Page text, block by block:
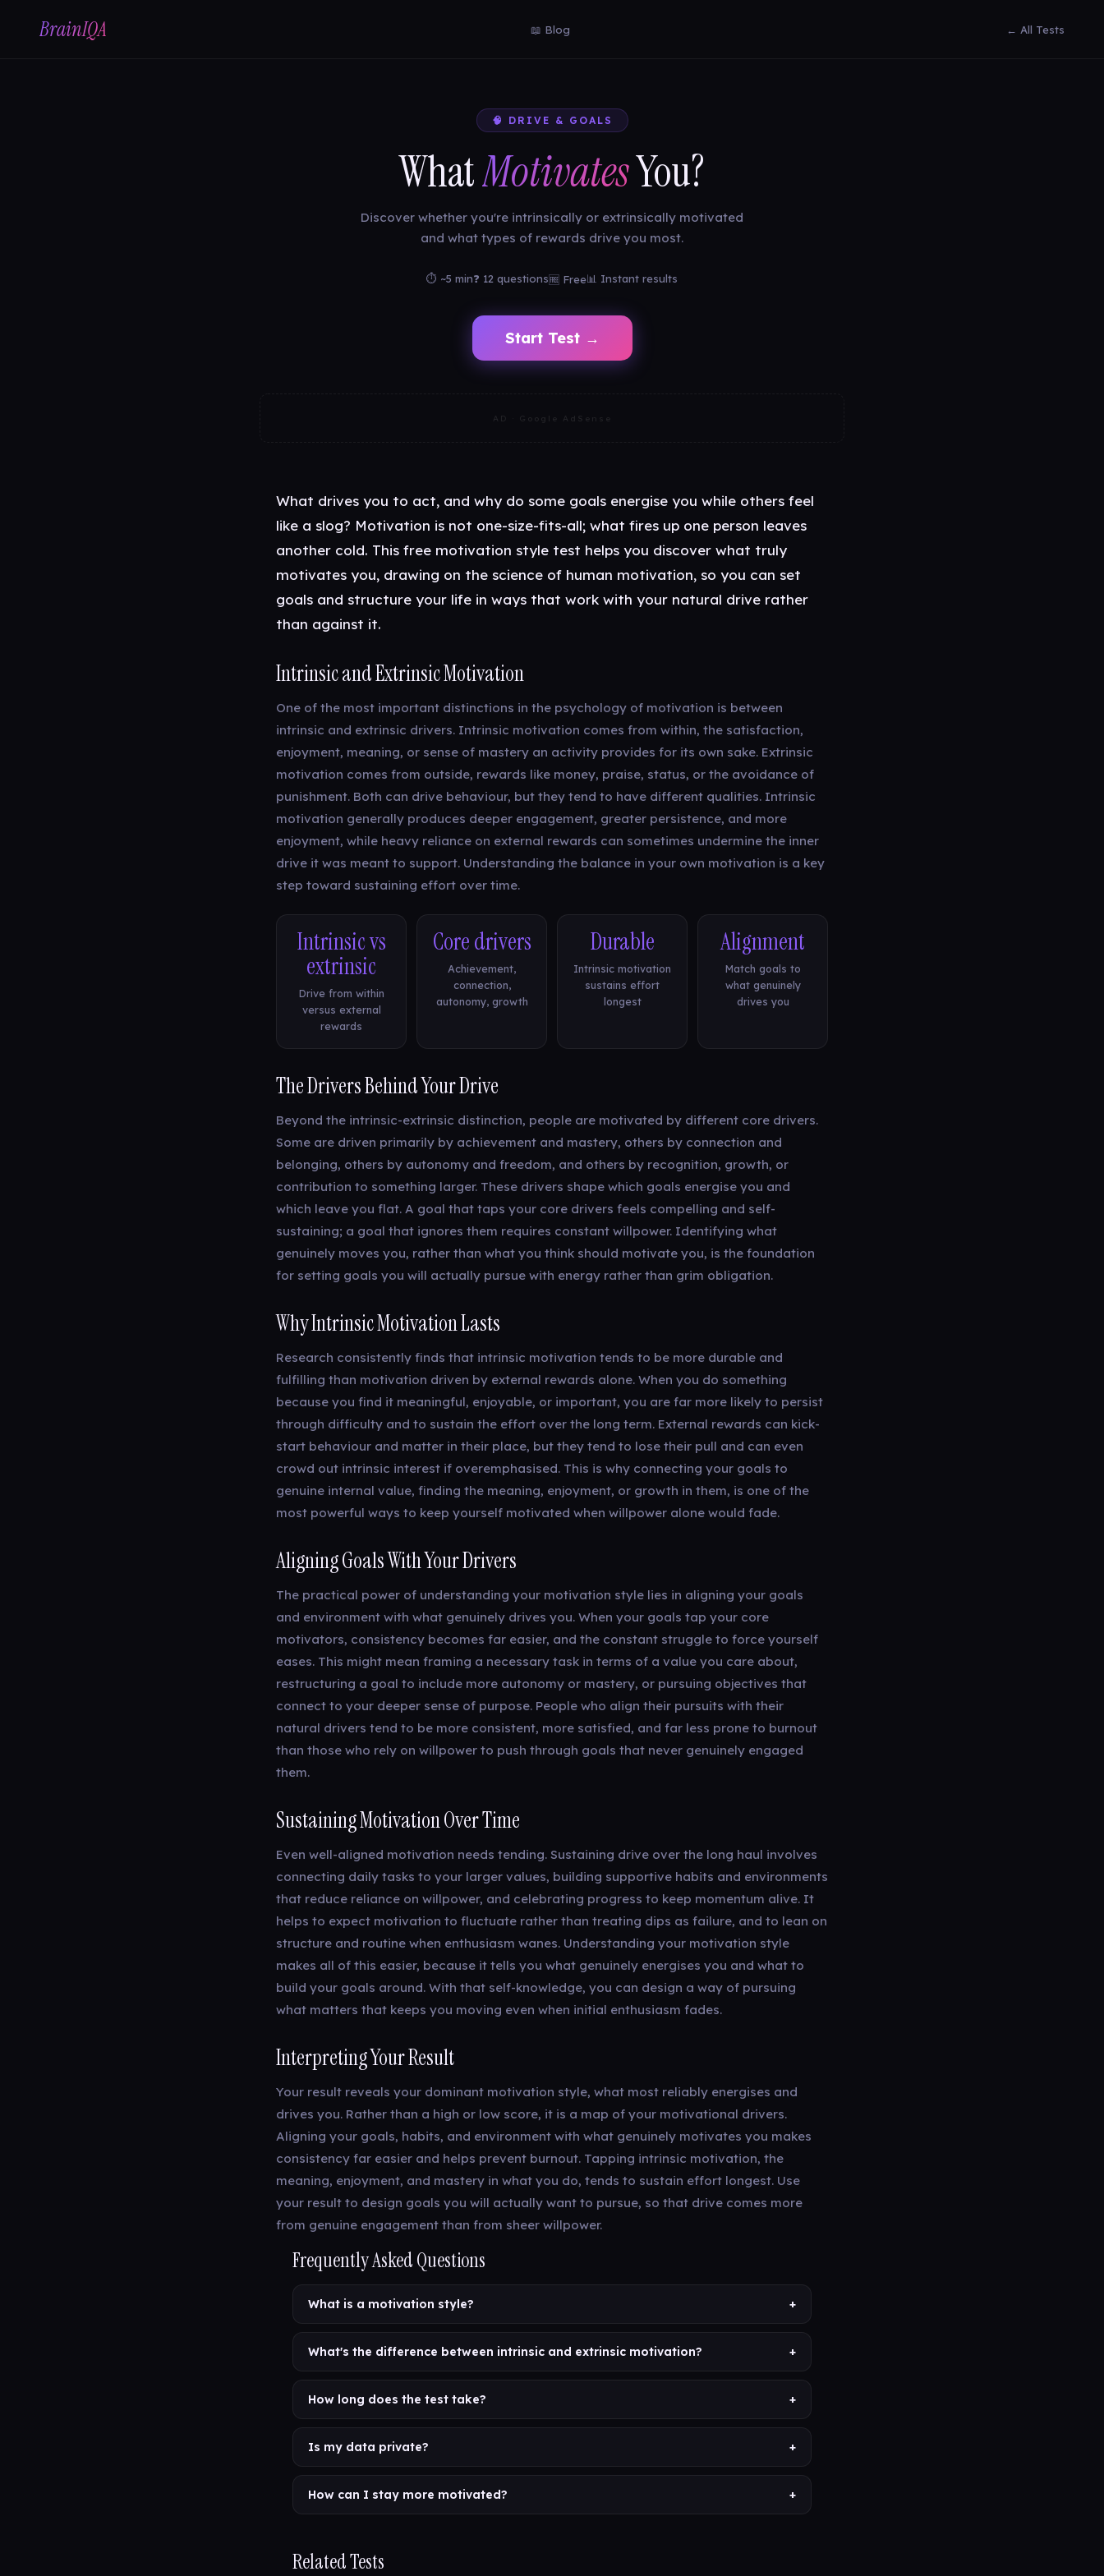
BrainIQA 📖 Blog ← All Tests
🧠 DRIVE & GOALS
WhatMotivatesYou?
Discover whether you're intrinsically or extrinsically motivated
and what types of rewards drive you most.
⏱ ~5 min❓ 12 questions🆓 Free📊 Instant results
Start Test →
AD · Google AdSense
What drives you to act, and why do some goals energise you while others feel
like a slog? Motivation is not one-size-fits-all; what fires up one person leaves
another cold. This free motivation style test helps you discover what truly
motivates you, drawing on the science of human motivation, so you can set
goals and structure your life in ways that work with your natural drive rather
than against it.
Intrinsic and Extrinsic Motivation
One of the most important distinctions in the psychology of motivation is between
intrinsic and extrinsic drivers. Intrinsic motivation comes from within, the satisfaction,
enjoyment, meaning, or sense of mastery an activity provides for its own sake. Extrinsic
motivation comes from outside, rewards like money, praise, status, or the avoidance of
punishment. Both can drive behaviour, but they tend to have different qualities. Intrinsic
motivation generally produces deeper engagement, greater persistence, and more
enjoyment, while heavy reliance on external rewards can sometimes undermine the inner
drive it was meant to support. Understanding the balance in your own motivation is a key
step toward sustaining effort over time.
Intrinsic vs
extrinsic
Drive from within
versus external
rewards
Core drivers
Achievement,
connection,
autonomy, growth
Durable
Intrinsic motivation
sustains effort
longest
Alignment
Match goals to
what genuinely
drives you
The Drivers Behind Your Drive
Beyond the intrinsic-extrinsic distinction, people are motivated by different core drivers.
Some are driven primarily by achievement and mastery, others by connection and
belonging, others by autonomy and freedom, and others by recognition, growth, or
contribution to something larger. These drivers shape which goals energise you and
which leave you flat. A goal that taps your core drivers feels compelling and self-
sustaining; a goal that ignores them requires constant willpower. Identifying what
genuinely moves you, rather than what you think should motivate you, is the foundation
for setting goals you will actually pursue with energy rather than grim obligation.
Why Intrinsic Motivation Lasts
Research consistently finds that intrinsic motivation tends to be more durable and
fulfilling than motivation driven by external rewards alone. When you do something
because you find it meaningful, enjoyable, or important, you are far more likely to persist
through difficulty and to sustain the effort over the long term. External rewards can kick-
start behaviour and matter in their place, but they tend to lose their pull and can even
crowd out intrinsic interest if overemphasised. This is why connecting your goals to
genuine internal value, finding the meaning, enjoyment, or growth in them, is one of the
most powerful ways to keep yourself motivated when willpower alone would fade.
Aligning Goals With Your Drivers
The practical power of understanding your motivation style lies in aligning your goals
and environment with what genuinely drives you. When your goals tap your core
motivators, consistency becomes far easier, and the constant struggle to force yourself
eases. This might mean framing a necessary task in terms of a value you care about,
restructuring a goal to include more autonomy or mastery, or pursuing objectives that
connect to your deeper sense of purpose. People who align their pursuits with their
natural drivers tend to be more consistent, more satisfied, and far less prone to burnout
than those who rely on willpower to push through goals that never genuinely engaged
them.
Sustaining Motivation Over Time
Even well-aligned motivation needs tending. Sustaining drive over the long haul involves
connecting daily tasks to your larger values, building supportive habits and environments
that reduce reliance on willpower, and celebrating progress to keep momentum alive. It
helps to expect motivation to fluctuate rather than treating dips as failure, and to lean on
structure and routine when enthusiasm wanes. Understanding your motivation style
makes all of this easier, because it tells you what genuinely energises you and what to
build your goals around. With that self-knowledge, you can design a way of pursuing
what matters that keeps you moving even when initial enthusiasm fades.
Interpreting Your Result
Your result reveals your dominant motivation style, what most reliably energises and
drives you. Rather than a high or low score, it is a map of your motivational drivers.
Aligning your goals, habits, and environment with what genuinely motivates you makes
consistency far easier and helps prevent burnout. Tapping intrinsic motivation, the
meaning, enjoyment, and mastery in what you do, tends to sustain effort longest. Use
your result to design goals you will actually want to pursue, so that drive comes more
from genuine engagement than from sheer willpower.
Frequently Asked Questions
What is a motivation style? +
What's the difference between intrinsic and extrinsic motivation? +
How long does the test take? +
Is my data private? +
How can I stay more motivated? +
Related Tests